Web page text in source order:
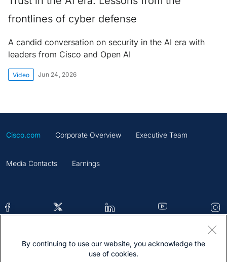
frontlines of cyber defense
A candid conversation on security in the AI era with
leaders from Cisco and Open AI
Video Jun 24, 2026
Cisco.com Corporate Overview Executive Team
Media Contacts Earnings
Contacts Feedback Help Site Map
By continuing to use our website, you acknowledge the
use of cookies.